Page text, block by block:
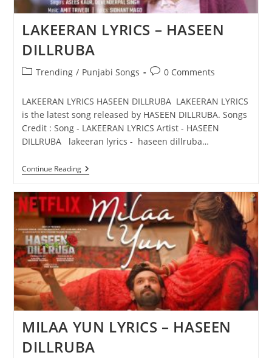
LAKEERAN LYRICS – HASEEN
DILLRUBA
PostTrending / Punjabi Songs
Post0 Comments
LAKEERAN LYRICS HASEEN DILLRUBA LAKEERAN LYRICS
is the latest song released by HASEEN DILLRUBA. Songs
Credit : Song - LAKEERAN LYRICS Artist - HASEEN
DILLRUBA lakeeran lyrics - haseen dillruba…
Continue ReadingLAKEERAN
LYRICS
HASEEN
DILLRUBA
MILAA YUN LYRICS – HASEEN
DILLRUBA